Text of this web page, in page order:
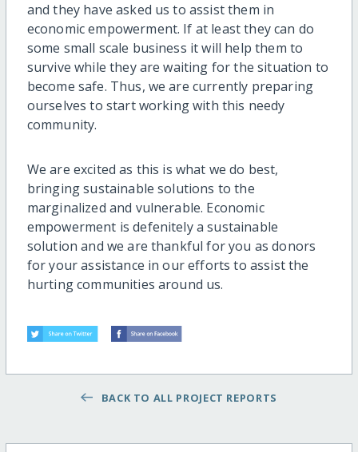
and they have asked us to assist them in
economic empowerment. If at least they can do
some small scale business it will help them to
survive while they are waiting for the situation to
become safe. Thus, we are currently preparing
ourselves to start working with this needy
community.
We are excited as this is what we do best,
bringing sustainable solutions to the
marginalized and vulnerable. Economic
empowerment is defenitely a sustainable
solution and we are thankful for you as donors
for your assistance in our efforts to assist the
hurting communities around us.
BACK TO ALL PROJECT REPORTS